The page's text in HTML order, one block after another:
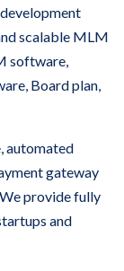
scalable MLM
software,
Board plan,
automated
gateway
provide fully
and